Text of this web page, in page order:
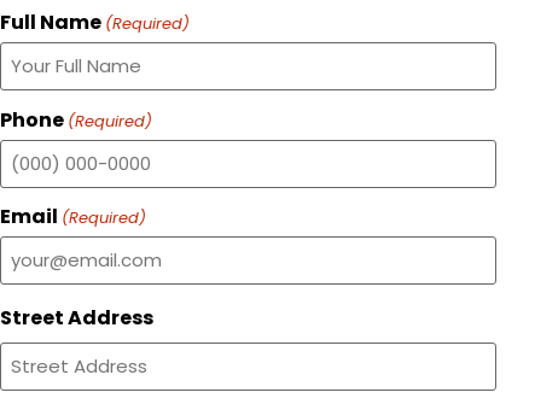
Full Name (Required)
Phone (Required)
Email (Required)
Street Address